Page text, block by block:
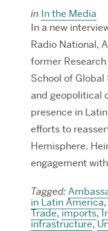
in In the Media
In a new
Radio National,
former
School of
and geopolitical
presence in
efforts to
Hemisphere.
engagement
Tagged:
in Latin America,
Trade,imports,
infrastructure,